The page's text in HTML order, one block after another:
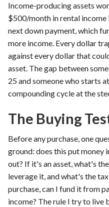
Income-producing assets
$500/month in rental
next down payment, which
more income. Every dollar
against every dollar that
asset. The gap between
25 and someone who starts
compounding cycle at the
The Buying
Before any purchase, one
ground: does this put money
out? If it's an asset, what's
leverage it, and what's the
purchase, can I fund it from
income? The rule I try to live